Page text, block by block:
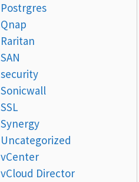
Postrgres
Qnap
Raritan
SAN
security
Sonicwall
SSL
Synergy
Uncategorized
vCenter
vCloud Director